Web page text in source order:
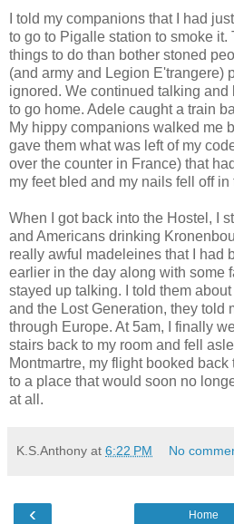
I told my companions that I had
to go to Pigalle station to smoke it.
things to do than bother stoned
(and army and Legion E'trangere)
ignored. We continued talking
to go home. Adele caught a train
My hippy companions walked me
gave them what was left of my
over the counter in France) that
my feet bled and my nails fell off in
When I got back into the Hostel, I
and Americans drinking
really awful madeleines that I had
earlier in the day along with some
stayed up talking. I told them
and the Lost Generation, they told
through Europe. At 5am, I finally
stairs back to my room and fell
Montmartre, my flight booked
to a place that would soon no
at all.
K.S.Anthony at 6:22 PM No
‹ Home